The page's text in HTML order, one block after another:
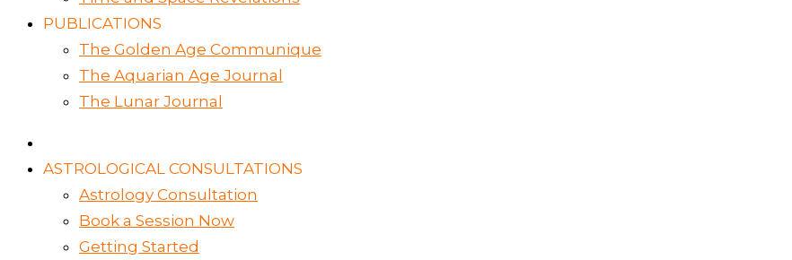
PUBLICATIONS
The Golden Age Communique
The Aquarian Age Journal
The Lunar Journal
ASTROLOGICAL CONSULTATIONS
Astrology Consultation
Book a Session Now
Getting Started